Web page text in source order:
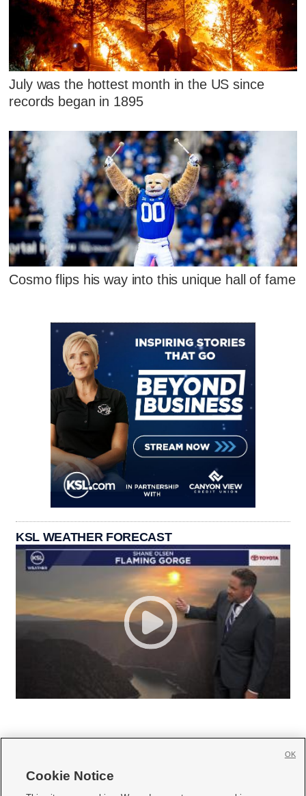
July was the hottest month in the US since
records began in 1895
Cosmo flips his way into this unique hall of fame
KSL WEATHER FORECAST
Cookie Notice
OK